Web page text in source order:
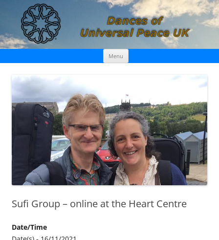
Dances of Universal Peace UK
Menu Skip
content
Sufi Group – online at the Heart Centre
Date/Time